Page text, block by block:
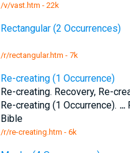
/v/vast.htm - 22k
Rectangular (2 Occurrences)
/r/rectangular.htm - 7k
Re-creating (1 Occurrence)
Re-creating. Recovery, Re-
Re-creating (1 Occurrence). ...
Bible
/r/re-creating.htm - 6k